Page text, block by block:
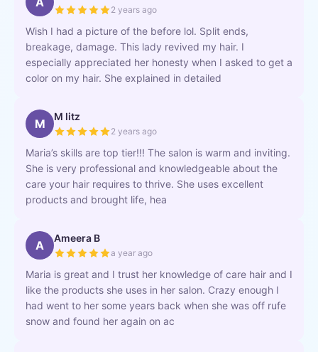
2 years ago
Wish I had a picture of the before lol. Split ends,
breakage, damage. This lady revived my hair. I
especially appreciated her honesty when I asked to get a
color on my hair. She explained in detailed
M M litz
2 years ago
Maria’s skills are top tier!!! The salon is warm and inviting.
She is very professional and knowledgeable about the
care your hair requires to thrive. She uses excellent
products and brought life, hea
A Ameera B
a year ago
Maria is great and I trust her knowledge of care hair and I
like the products she uses in her salon. Crazy enough I
had went to her some years back when she was off rufe
snow and found her again on ac